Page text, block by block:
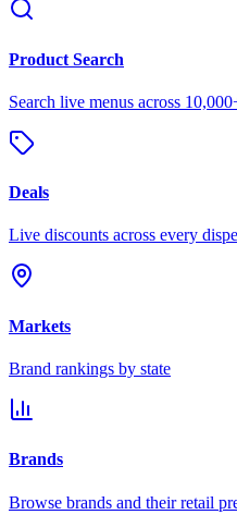
Product Search
Search live menus across
Deals
Live discounts across every
Markets
Brand rankings by state
Brands
Browse brands and their retail